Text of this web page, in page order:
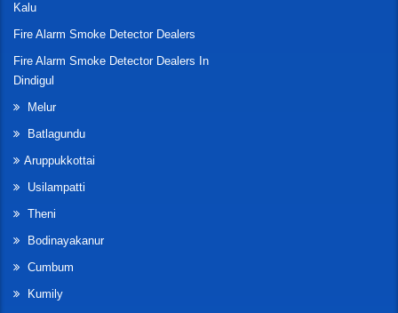
Kalu
Fire Alarm Smoke Detector Dealers
Fire Alarm Smoke Detector Dealers In
Dindigul
Melur
Batlagundu
Aruppukkottai
Usilampatti
Theni
Bodinayakanur
Cumbum
Kumily